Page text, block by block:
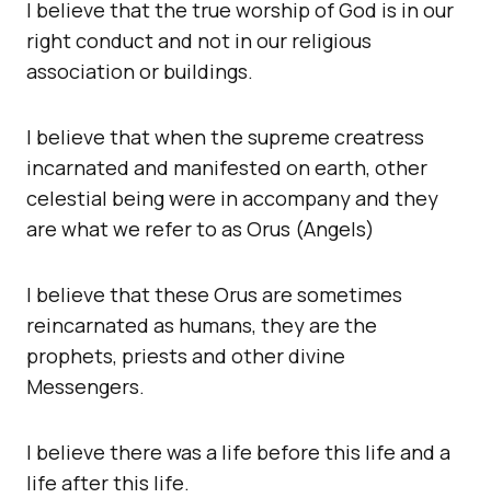
I believe that the true worship of God is in our
right conduct and not in our religious
association or buildings.
I believe that when the supreme creatress
incarnated and manifested on earth, other
celestial being were in accompany and they
are what we refer to as Orus (Angels)
I believe that these Orus are sometimes
reincarnated as humans, they are the
prophets, priests and other divine
Messengers.
I believe there was a life before this life and a
life after this life.